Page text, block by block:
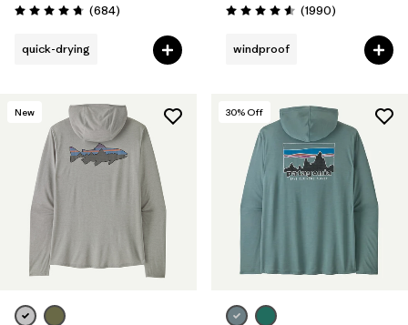
Rating: 4.7 / 5 (684Reviews
)
quick-drying
Rating: 4.6 / 5 (1990Reviews
)
windproof
New 30% Off